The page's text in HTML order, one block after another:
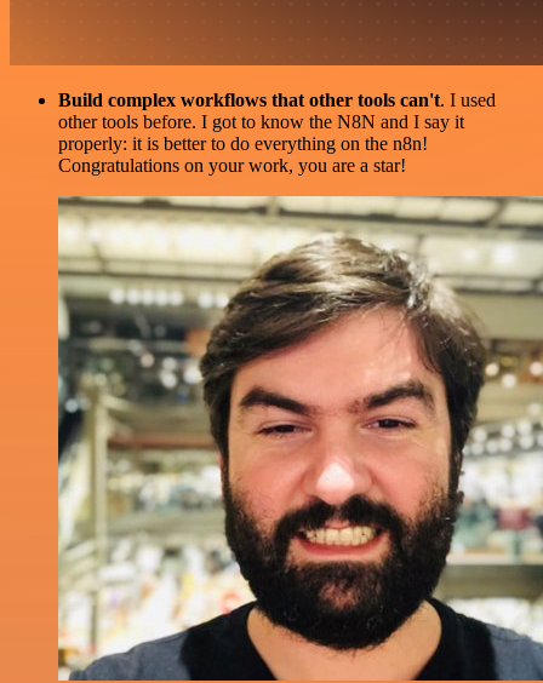
Build complex workflows that other tools can't. I used
other tools before. I got to know the N8N and I say it
properly: it is better to do everything on the n8n!
Congratulations on your work, you are a star!